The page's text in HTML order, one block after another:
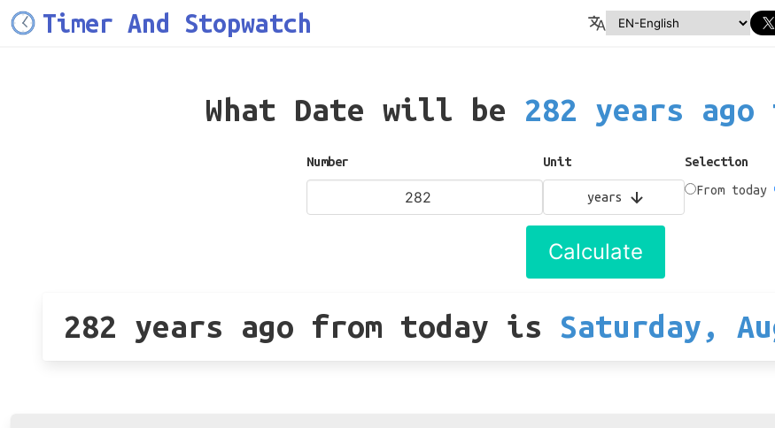
Timer And Stopwatch
What Date will be 282 years ago
Number Unit
years
Selection
From today
Calculate
282 years ago from today is Saturday,